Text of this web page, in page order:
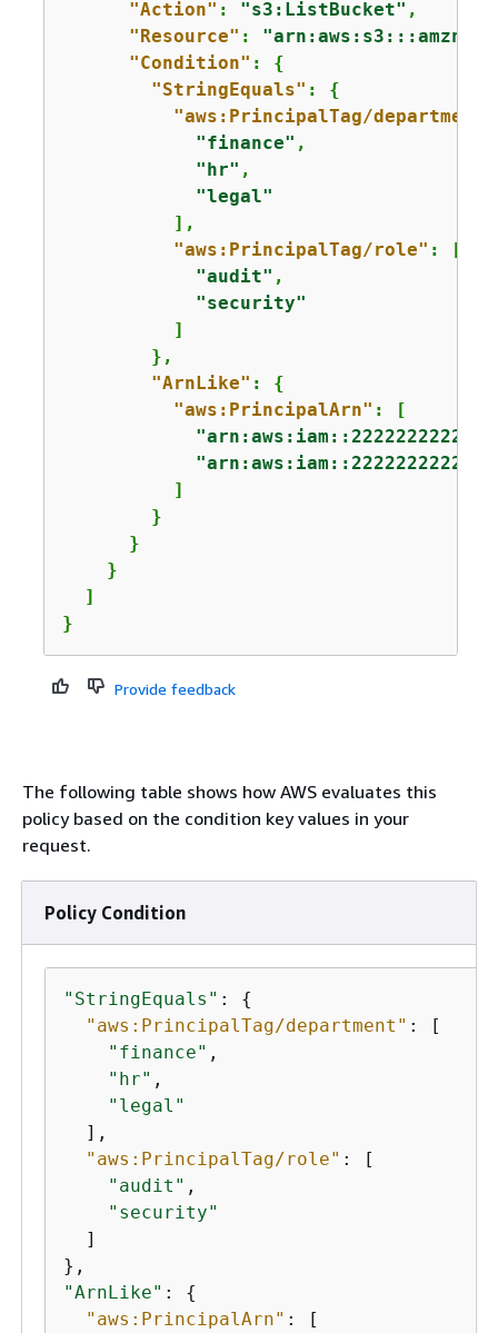
"Action" : "s3:ListBucket" ,
"Resource" : "arn:aws:s3:::amzn-
"Condition" : {
"StringEquals" : {
"aws:PrincipalTag/department"
"finance" ,
"hr" ,
"legal"
          ],
"aws:PrincipalTag/role" : [
"audit" ,
"security"
          ]
        },
"ArnLike" : {
"aws:PrincipalArn" : [
          ]
        }
      }
    }
  ]
}
Provide feedback
The following table shows how AWS evaluates this
policy based on the condition key values in your
request.
Policy Condition
"StringEquals" : {
"aws:PrincipalTag/department" : [
"finance" ,
"hr" ,
"legal"
  ],
"aws:PrincipalTag/role" : [
"audit" ,
"security"
  ]
"ArnLike" : {
"aws:PrincipalArn" : [